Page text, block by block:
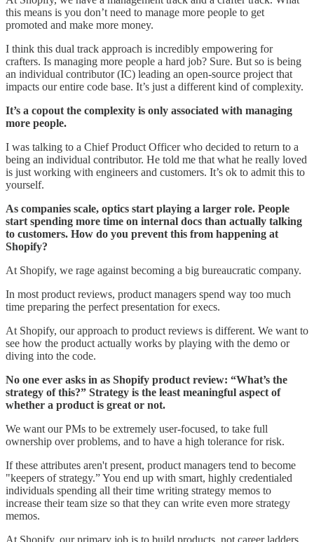
this means is you don’t need to manage more people to get
promoted and make more money.
I think this dual track approach is incredibly empowering for
crafters. Is managing more people a hard job? Sure. But so is being
an individual contributor (IC) leading an open-source project that
impacts our entire code base. It’s just a different kind of complexity.
It’s a copout the complexity is only associated with managing
more people.
I was talking to a Chief Product Officer who decided to return to a
being an individual contributor. He told me that what he really loved
is just working with engineers and customers. It’s ok to admit this to
yourself.
As companies scale, optics start playing a larger role. People
start spending more time on internal docs than actually talking
to customers. How do you prevent this from happening at
Shopify?
At Shopify, we rage against becoming a big bureaucratic company.
In most product reviews, product managers spend way too much
time preparing the perfect presentation for execs.
At Shopify, our approach to product reviews is different. We want to
see how the product actually works by playing with the demo or
diving into the code.
No one ever asks in as Shopify product review: “What’s the
strategy of this?” Strategy is the least meaningful aspect of
whether a product is great or not.
We want our PMs to be extremely user-focused, to take full
ownership over problems, and to have a high tolerance for risk.
If these attributes aren't present, product managers tend to become
"keepers of strategy.” You end up with smart, highly credentialed
individuals spending all their time writing strategy memos to
increase their team size so that they can write even more strategy
memos.